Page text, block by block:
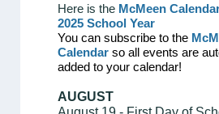
Here is the McMeen
2025 School Year
You can subscribe to the
Calendar so all events are
added to your calendar!
AUGUST